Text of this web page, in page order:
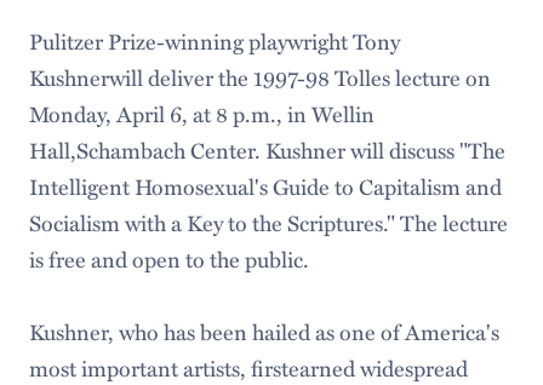
Pulitzer Prize-winning playwright Tony
Kushnerwill deliver the 1997-98 Tolles lecture on
Monday, April 6, at 8 p.m., in Wellin
Hall,Schambach Center. Kushner will discuss "The
Intelligent Homosexual's Guide to Capitalism and
Socialism with a Key to the Scriptures." The lecture
is free and open to the public.
Kushner, who has been hailed as one of America's
most important artists, firstearned widespread